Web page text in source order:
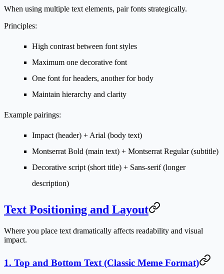
When using multiple text elements, pair fonts strategically.
Principles:
High contrast between font styles
Maximum one decorative font
One font for headers, another for body
Maintain hierarchy and clarity
Example pairings:
Impact (header) + Arial (body text)
Montserrat Bold (main text) + Montserrat Regular (subtitle)
Decorative script (short title) + Sans-serif (longer
description)
Text Positioning and Layout
Where you place text dramatically affects readability and visual
impact.
1. Top and Bottom Text (Classic Meme Format)